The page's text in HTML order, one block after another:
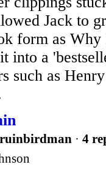
Jack to
form as
into a
such as
· 4